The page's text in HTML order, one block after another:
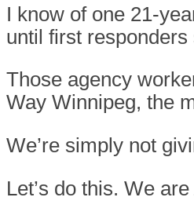
I know of one 21-
until first
Those agency
Way Winnipeg, the
We’re simply not
Let’s do this. We